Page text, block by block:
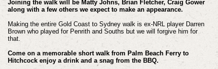
Joining the walk will be Matty Johns, Brian Fletcher, Craig Gower
along with a few others we expect to make an appearance.
Making the entire Gold Coast to Sydney walk is ex-NRL player Darren
Brown who played for Penrith and Souths but we will forgive him for
that.
Come on a memorable short walk from Palm Beach Ferry to
Hitchcock enjoy a drink and a snag from the BBQ.